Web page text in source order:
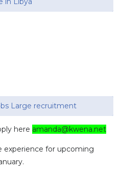
Large recruitment
here amanda@kwena.net
experience for upcoming